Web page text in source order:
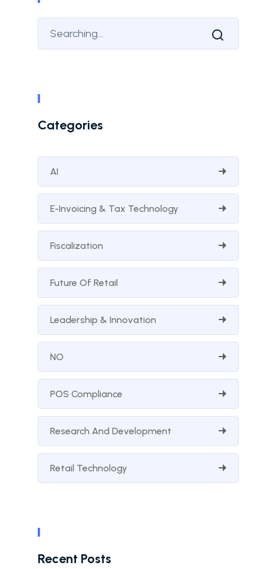
Categories
AI
E-Invoicing & Tax Technology
Fiscalization
Future Of Retail
Leadership & Innovation
NO
POS Compliance
Research And Development
Retail Technology
Recent Posts